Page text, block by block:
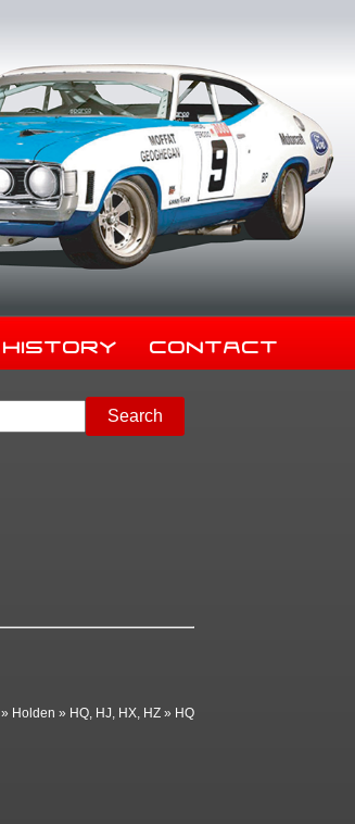
History Contact
» Holden » HQ, HJ, HX, HZ » HQ